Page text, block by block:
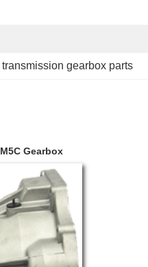
transmission gearbox parts
Gearbox